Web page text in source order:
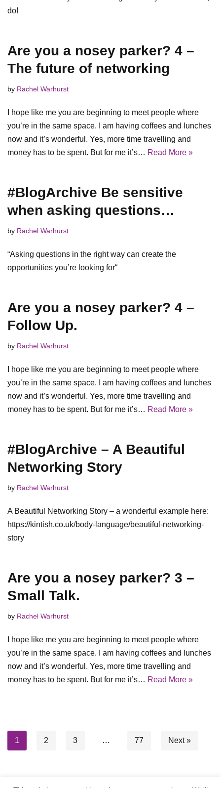
do!
Are you a nosey parker? 4 –
The future of networking
by Rachel Warhurst
I hope like me you are beginning to meet people where
you’re in the same space. I am having coffees and lunches
now and it’s wonderful. Yes, more time travelling and
money has to be spent. But for me it’s… Read More »
#BlogArchive Be sensitive
when asking questions…
by Rachel Warhurst
“Asking questions in the right way can create the
opportunities you’re looking for“
Are you a nosey parker? 4 –
Follow Up.
by Rachel Warhurst
I hope like me you are beginning to meet people where
you’re in the same space. I am having coffees and lunches
now and it’s wonderful. Yes, more time travelling and
money has to be spent. But for me it’s… Read More »
#BlogArchive – A Beautiful
Networking Story
by Rachel Warhurst
A Beautiful Networking Story – a wonderful example here:
https://kintish.co.uk/body-language/beautiful-networking-
story
Are you a nosey parker? 3 –
Small Talk.
by Rachel Warhurst
I hope like me you are beginning to meet people where
you’re in the same space. I am having coffees and lunches
now and it’s wonderful. Yes, more time travelling and
money has to be spent. But for me it’s… Read More »
1 2 3 … 77 Next »